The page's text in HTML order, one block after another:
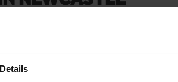
Details
of the week, Monday to Sunday. Get in